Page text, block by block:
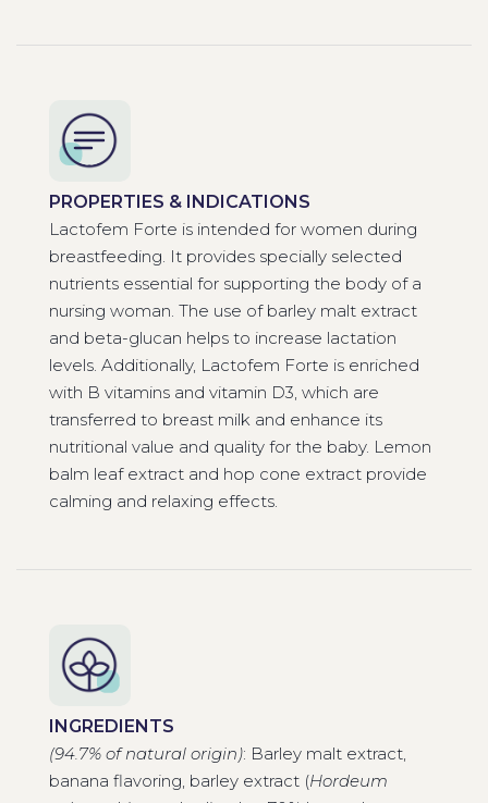
PROPERTIES & INDICATIONS
Lactofem Forte is intended for women during
breastfeeding. It provides specially selected
nutrients essential for supporting the body of a
nursing woman. The use of barley malt extract
and beta-glucan helps to increase lactation
levels. Additionally, Lactofem Forte is enriched
with B vitamins and vitamin D3, which are
transferred to breast milk and enhance its
nutritional value and quality for the baby. Lemon
balm leaf extract and hop cone extract provide
calming and relaxing effects.
INGREDIENTS
(94.7% of natural origin): Barley malt extract,
banana flavoring, barley extract (Hordeum